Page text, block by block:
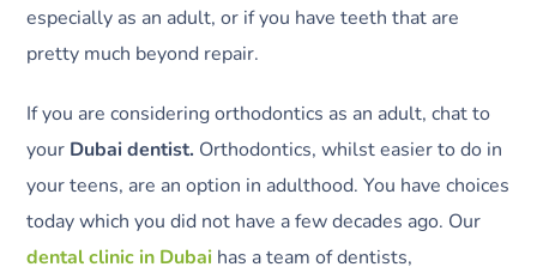
especially as an adult, or if you have teeth that are
pretty much beyond repair.
If you are considering orthodontics as an adult, chat to
your Dubai dentist. Orthodontics, whilst easier to do in
your teens, are an option in adulthood. You have choices
today which you did not have a few decades ago. Our
dental clinic in Dubai has a team of dentists,